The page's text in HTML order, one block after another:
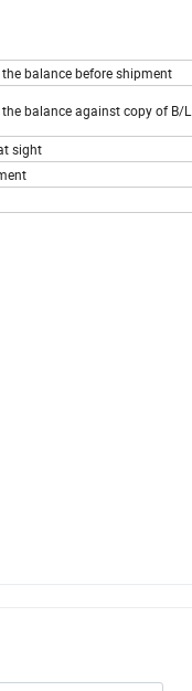
balance before shipment
balance against copy of B/L
sight